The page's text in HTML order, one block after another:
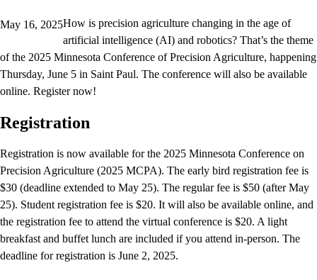
May 16, 2025How is precision agriculture changing in the age of
artificial intelligence (AI) and robotics? That’s the theme
of the 2025 Minnesota Conference of Precision Agriculture, happening
Thursday, June 5 in Saint Paul. The conference will also be available
online. Register now!
Registration
Registration is now available for the 2025 Minnesota Conference on
Precision Agriculture (2025 MCPA). The early bird registration fee is
$30 (deadline extended to May 25). The regular fee is $50 (after May
25). Student registration fee is $20. It will also be available online, and
the registration fee to attend the virtual conference is $20. A light
breakfast and buffet lunch are included if you attend in-person. The
deadline for registration is June 2, 2025.